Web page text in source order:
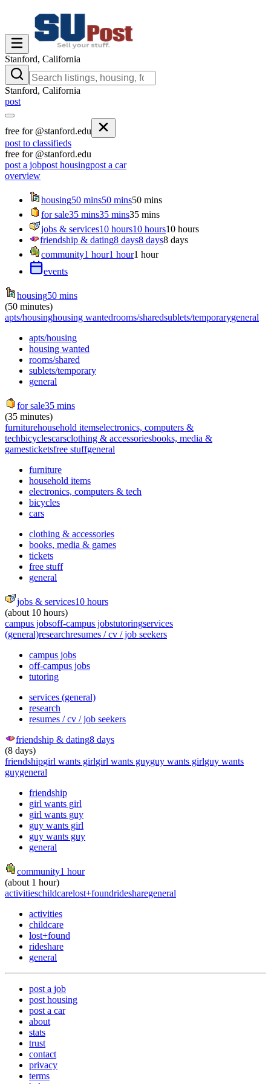
Stanford, California
Stanford, California
post
free for @stanford.edu
post to classifieds
free for @stanford.edu
post a jobpost housingpost a car
overview
housing50 mins50 mins50 mins
for sale35 mins35 mins35 mins
jobs & services10 hours10 hours10 hours
friendship & dating8 days8 days8 days
community1 hour1 hour1 hour
events
housing50 mins
(50 minutes)
apts/housinghousing wantedrooms/sharedsublets/temporarygeneral
apts/housing
housing wanted
rooms/shared
sublets/temporary
general
for sale35 mins
(35 minutes)
furniturehousehold itemselectronics, computers &
techbicyclescarsclothing & accessoriesbooks, media &
gamesticketsfree stuffgeneral
furniture
household items
electronics, computers & tech
bicycles
cars
clothing & accessories
books, media & games
tickets
free stuff
general
jobs & services10 hours
(about 10 hours)
campus jobsoff-campus jobstutoringservices
(general)researchresumes / cv / job seekers
campus jobs
off-campus jobs
tutoring
services (general)
research
resumes / cv / job seekers
friendship & dating8 days
(8 days)
friendshipgirl wants girlgirl wants guyguy wants girlguy wants
guygeneral
friendship
girl wants girl
girl wants guy
guy wants girl
guy wants guy
general
community1 hour
(about 1 hour)
activitieschildcarelost+foundridesharegeneral
activities
childcare
lost+found
rideshare
general
post a job
post housing
post a car
about
stats
trust
contact
privacy
terms